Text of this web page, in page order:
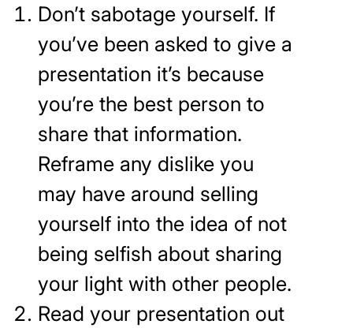
Don’t sabotage yourself. If
you’ve been asked to give a
presentation it’s because
you’re the best person to
share that information.
Reframe any dislike you
may have around selling
yourself into the idea of not
being selfish about sharing
your light with other people.
Read your presentation out